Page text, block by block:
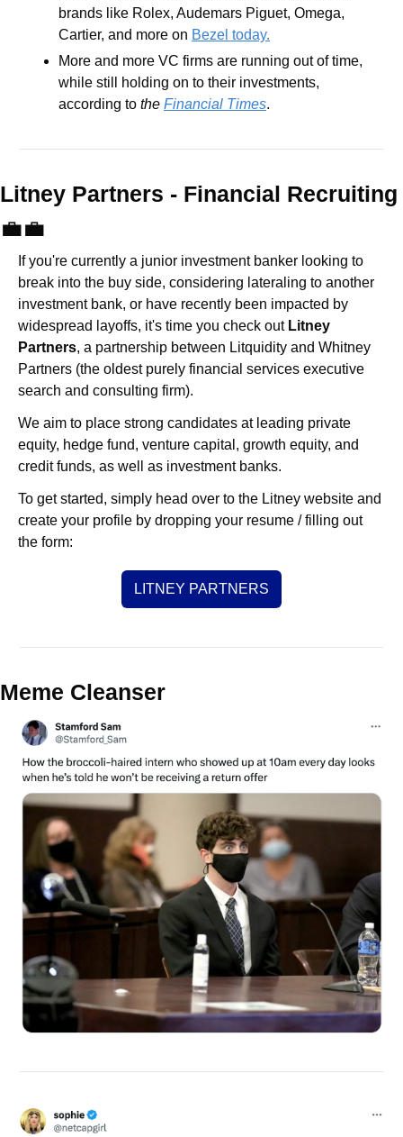
brands like Rolex, Audemars Piguet, Omega,
Cartier, and more on Bezel today.
More and more VC firms are running out of time,
while still holding on to their investments,
according to the Financial Times.
💼💼
If you're currently a junior investment banker looking to
break into the buy side, considering lateraling to another
investment bank, or have recently been impacted by
widespread layoffs, it's time you check out Litney
Partners, a partnership between Litquidity and Whitney
Partners (the oldest purely financial services executive
search and consulting firm).
We aim to place strong candidates at leading private
equity, hedge fund, venture capital, growth equity, and
credit funds, as well as investment banks.
To get started, simply head over to the Litney website and
create your profile by dropping your resume / filling out
the form:
LITNEY PARTNERS
Meme Cleanser